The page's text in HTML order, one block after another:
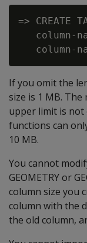
=> CREATE
column-
If you omit the
size is 1 MB. The
upper limit is
functions can
10 MB.
You cannot
GEOMETRY or
column size you
column with the
the old column,